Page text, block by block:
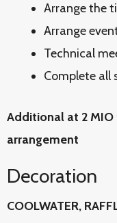
Arrange the
Arrange
Technical
Complete all
Additional at 2
arrangement
Decoration
COOLWATER,